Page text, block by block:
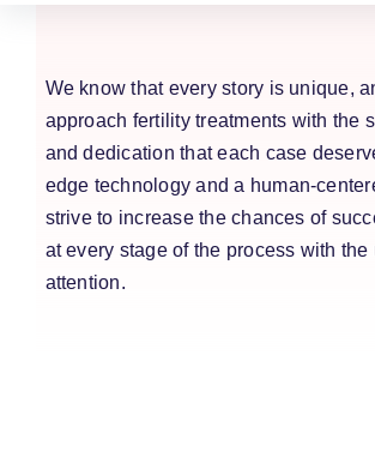
We know that every story is unique,
approach fertility treatments with the
and dedication that each case
edge technology and a human-
strive to increase the chances of
at every stage of the process with the
attention.